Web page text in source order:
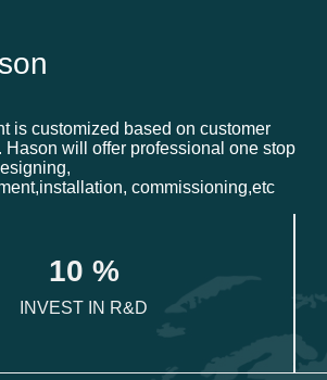
is customized based on customer
will offer professional one stop
commissioning,etc
10 %
INVEST IN R&D